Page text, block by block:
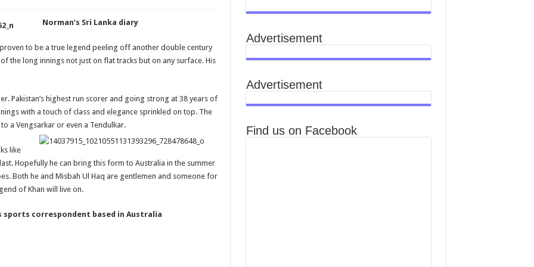
Norman’s Sri Lanka diary
to be a true legend peeling off another double century
the long innings not just on flat tracks but on any surface. His
Pakistan’s highest run scorer and going strong at 38 years of
with a touch of class and elegance sprinkled on top. The
a Vengsarkar or even a Tendulkar.
like
Hopefully he can bring this form to Australia in the summer
Both he and Misbah Ul Haq are gentlemen and someone for
of Khan will live on.
sports correspondent based in Australia
Advertisement
Advertisement
Find us on Facebook